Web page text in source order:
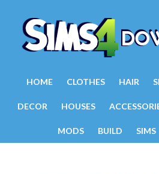
HOME CLOTHES HAIR
DECOR HOUSES
MODS BUILD SIMS